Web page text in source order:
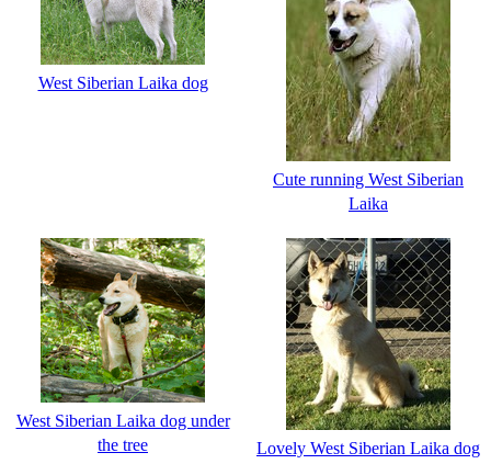
West Siberian Laika dog
Cute running West Siberian
Laika
West Siberian Laika dog under
the tree
Lovely West Siberian Laika dog